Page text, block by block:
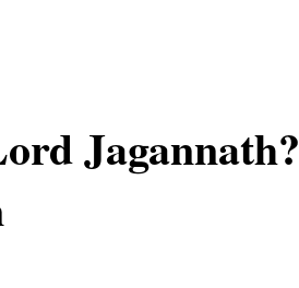
Jagannath?